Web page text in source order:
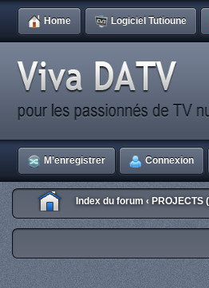
Home Logiciel Tutioune
M’enregistrer Connexion
Index du forum ‹ PROJECTS